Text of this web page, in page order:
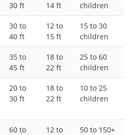
30 ft
14 ft
children
30 to
40 ft
12 to
15 ft
15 to 30
children
35 to
45 ft
18 to
22 ft
25 to 60
children
20 to
30 ft
18 to
22 ft
10 to 25
children
60 to
12 to
50 to 150+